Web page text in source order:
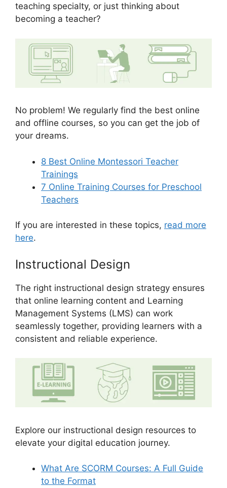
teaching specialty, or just thinking about
becoming a teacher?
No problem! We regularly find the best online
and offline courses, so you can get the job of
your dreams.
8 Best Online Montessori Teacher
Trainings
7 Online Training Courses for Preschool
Teachers
If you are interested in these topics, read more
here.
Instructional Design
The right instructional design strategy ensures
that online learning content and Learning
Management Systems (LMS) can work
seamlessly together, providing learners with a
consistent and reliable experience.
Explore our instructional design resources to
elevate your digital education journey.
What Are SCORM Courses: A Full Guide
to the Format